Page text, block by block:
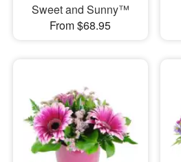
Sweet and Sunny™
From $68.95